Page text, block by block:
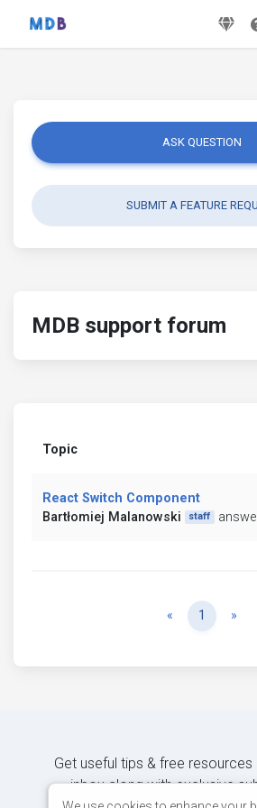
ASK QUESTION
SUBMIT A FEATURE
MDB support forum
Topic
React Switch Component
Bartłomiej Malanowski
staff
« Previous
1 »
Get useful tips & free
inbox along with exclusive